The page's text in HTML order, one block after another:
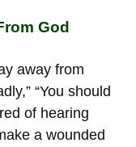
God
away from
“You should
of hearing
a wounded